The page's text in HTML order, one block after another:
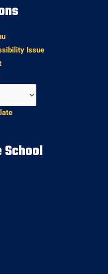
Issue
School